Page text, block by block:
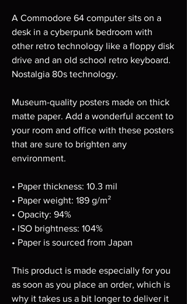
A Commodore 64 computer sits on a
desk in a cyberpunk bedroom with
other retro technology like a floppy disk
drive and an old school retro keyboard.
Nostalgia 80s technology.
Museum-quality posters made on thick
matte paper. Add a wonderful accent to
your room and office with these posters
that are sure to brighten any
environment.
• Paper thickness: 10.3 mil
• Paper weight: 189 g/m²
• Opacity: 94%
• ISO brightness: 104%
• Paper is sourced from Japan
This product is made especially for you
as soon as you place an order, which is
why it takes us a bit longer to deliver it